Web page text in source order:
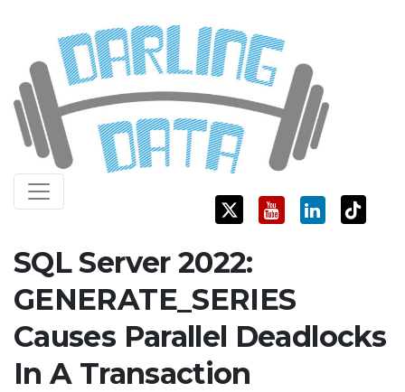
content
Darling Data
SQL Server Consulting, Education, and Training
SQL Server 2022:
GENERATE_SERIES
Causes Parallel Deadlocks
In A Transaction